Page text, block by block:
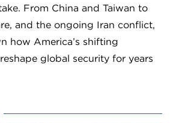
From China and Taiwan to
and the ongoing Iran conflict,
how America’s shifting
global security for years